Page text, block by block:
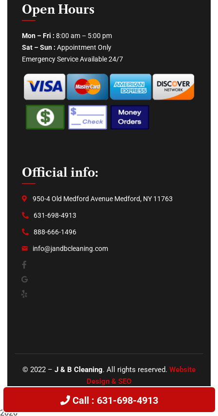
Open Hours
Mon – Fri : 8:00 am – 5:00 pm
Sat – Sun : Appointment Only
Emergency Service Available 24/7
Official info:
950-4 Old Medford Avenue Medford, NY 11763
631-698-4913
888-666-1496
info@jandbcleaning.com
© 2022 – J & B Cleaning. All rights reserved. Website
Design & SEO
Call : 631-698-4913
2026